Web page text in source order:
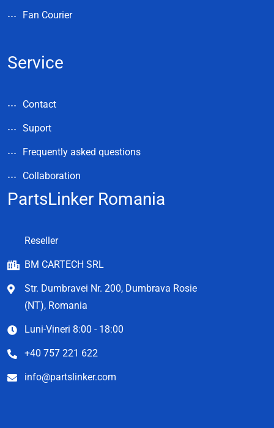
Fan Courier
Service
Contact
Suport
Frequently asked questions
Collaboration
PartsLinker Romania
Reseller
BM CARTECH SRL
Str. Dumbravei Nr. 200, Dumbrava Rosie
(NT), Romania
Luni-Vineri 8:00 - 18:00
+40 757 221 622
info@partslinker.com